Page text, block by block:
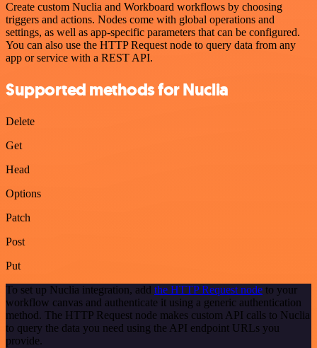
Create custom Nuclia and Workboard workflows by choosing
triggers and actions. Nodes come with global operations and
settings, as well as app-specific parameters that can be configured.
You can also use the HTTP Request node to query data from any
app or service with a REST API.
Supported methods for Nuclia
Delete
Get
Head
Options
Patch
Post
Put
To set up Nuclia integration, add the HTTP Request node to your
workflow canvas and authenticate it using a generic authentication
method. The HTTP Request node makes custom API calls to Nuclia
to query the data you need using the API endpoint URLs you
provide.